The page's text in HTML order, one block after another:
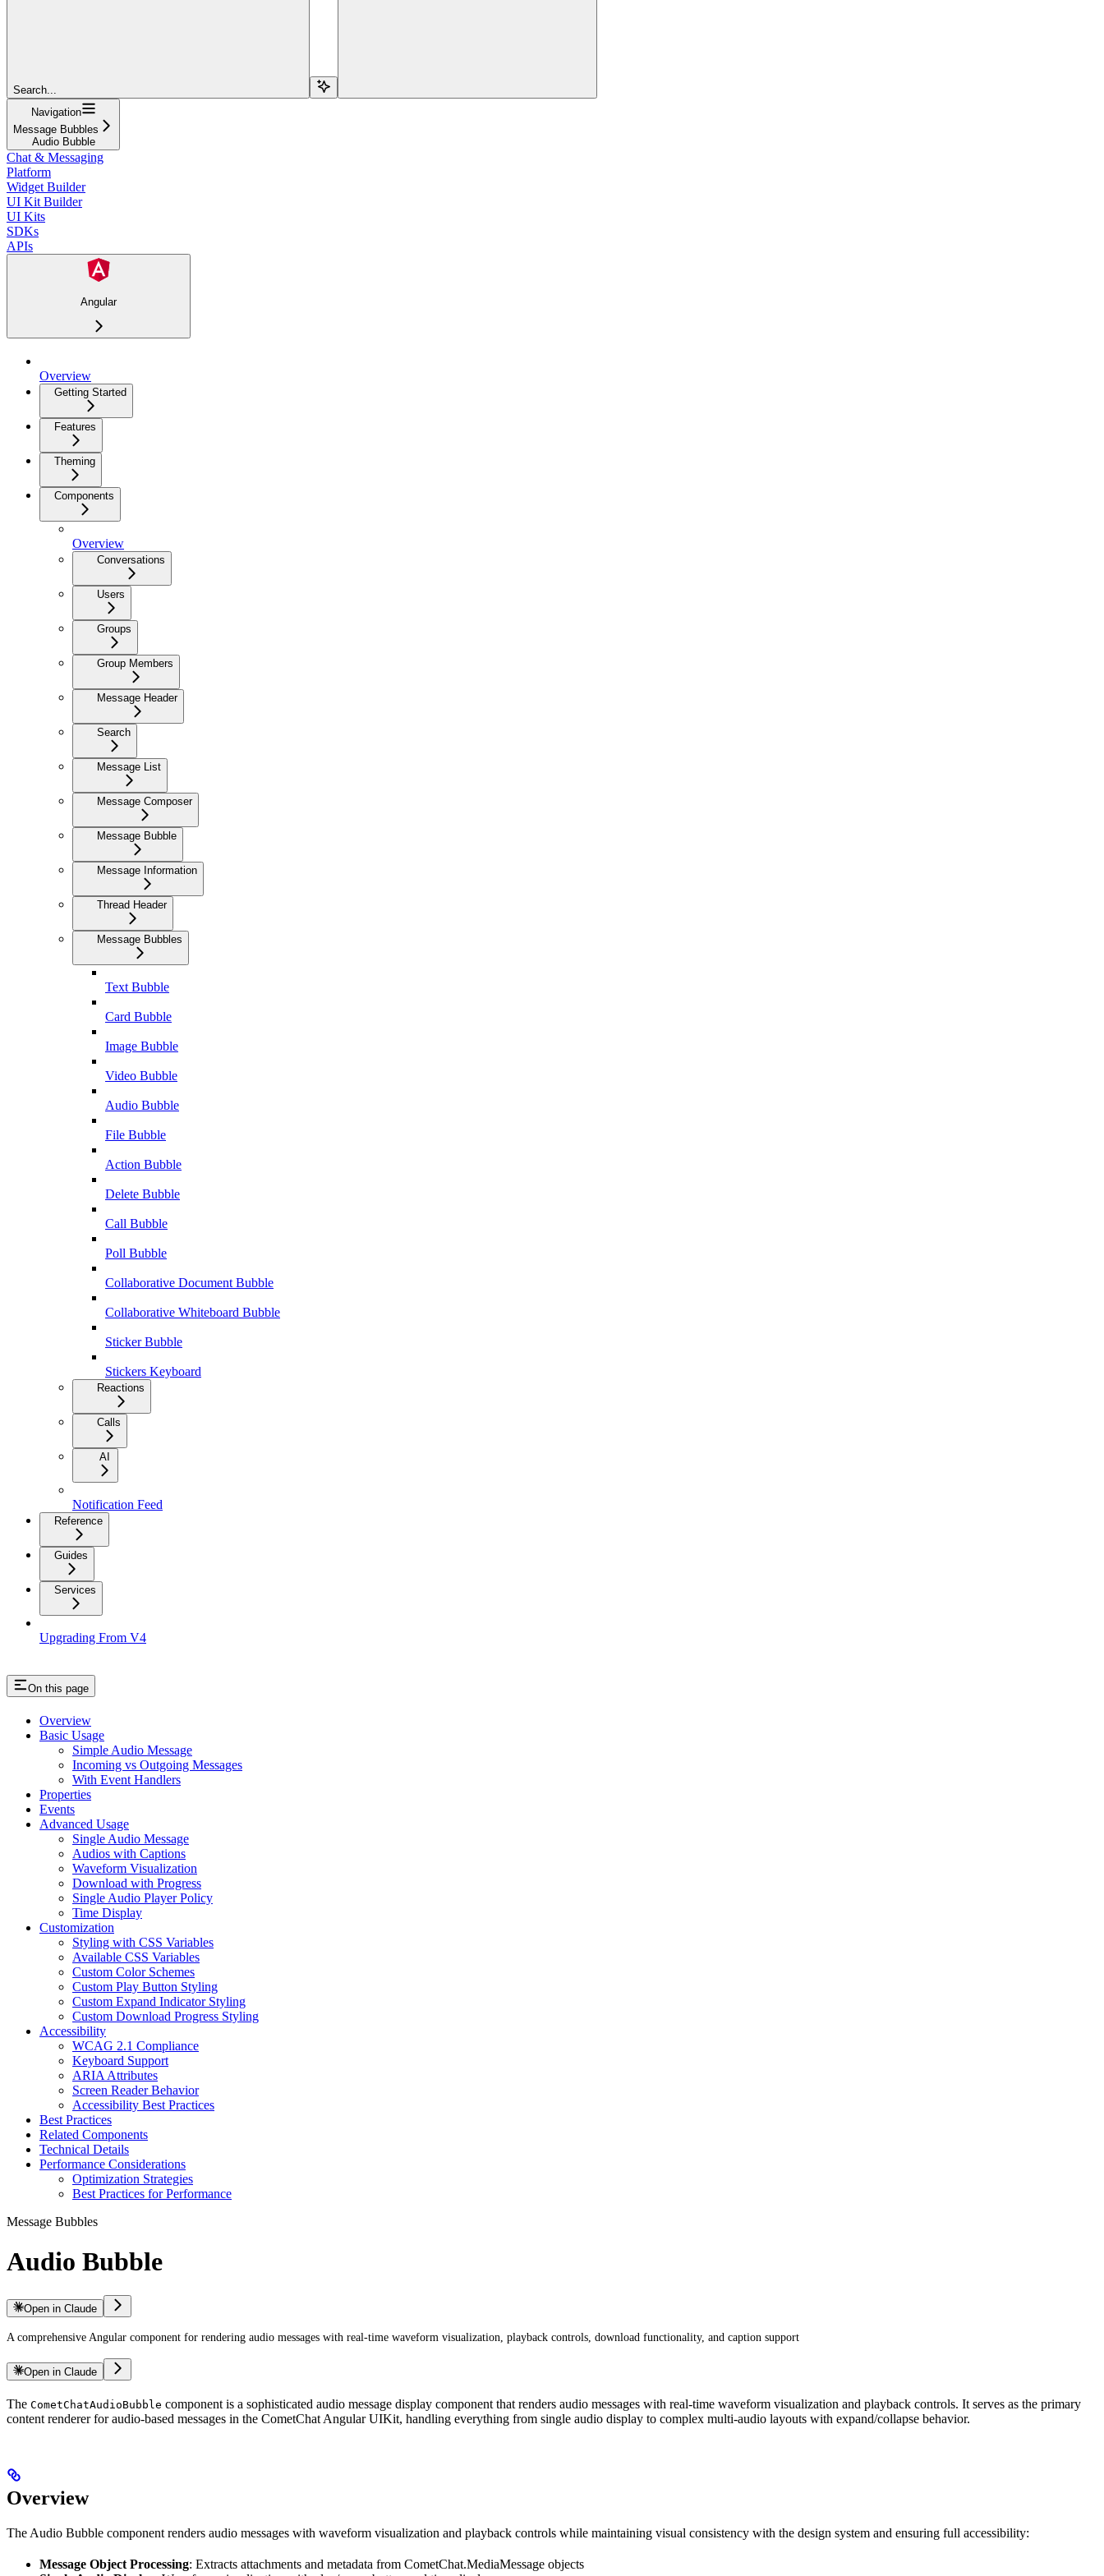
Search...
Navigation
Message Bubbles
Audio Bubble
Chat & Messaging
Platform
Widget Builder
UI Kit Builder
UI Kits
SDKs
APIs
Angular
Overview
Getting Started
Features
Theming
Components
Overview
Conversations
Users
Groups
Group Members
Message Header
Search
Message List
Message Composer
Message Bubble
Message Information
Thread Header
Message Bubbles
Text Bubble
Card Bubble
Image Bubble
Video Bubble
Audio Bubble
File Bubble
Action Bubble
Delete Bubble
Call Bubble
Poll Bubble
Collaborative Document Bubble
Collaborative Whiteboard Bubble
Sticker Bubble
Stickers Keyboard
Reactions
Calls
AI
Notification Feed
Reference
Guides
Services
Upgrading From V4
On this page
Overview
Basic Usage
Simple Audio Message
Incoming vs Outgoing Messages
With Event Handlers
Properties
Events
Advanced Usage
Single Audio Message
Audios with Captions
Waveform Visualization
Download with Progress
Single Audio Player Policy
Time Display
Customization
Styling with CSS Variables
Available CSS Variables
Custom Color Schemes
Custom Play Button Styling
Custom Expand Indicator Styling
Custom Download Progress Styling
Accessibility
WCAG 2.1 Compliance
Keyboard Support
ARIA Attributes
Screen Reader Behavior
Accessibility Best Practices
Best Practices
Related Components
Technical Details
Performance Considerations
Optimization Strategies
Best Practices for Performance
Message Bubbles
Audio Bubble
Open in Claude
A comprehensive Angular component for rendering audio messages with real-time waveform visualization, playback controls, download functionality, and caption support
Open in Claude
The CometChatAudioBubble component is a sophisticated audio message display component that renders audio messages with real-time waveform visualization and playback controls. It serves as the primary
content renderer for audio-based messages in the CometChat Angular UIKit, handling everything from single audio display to complex multi-audio layouts with expand/collapse behavior.
Overview
The Audio Bubble component renders audio messages with waveform visualization and playback controls while maintaining visual consistency with the design system and ensuring full accessibility:
Message Object Processing: Extracts attachments and metadata from CometChat.MediaMessage objects